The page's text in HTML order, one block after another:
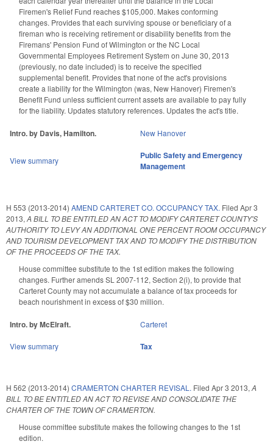
Firemen's Relief Fund reaches $105,000. Makes conforming
changes. Provides that each surviving spouse or beneficiary of a
fireman who is receiving retirement or disability benefits from the
Firemans' Pension Fund of Wilmington or the NC Local
Governmental Employees Retirement System on June 30, 2013
(previously, no date included) is to receive the specified
supplemental benefit. Provides that none of the act's provisions
create a liability for the Wilmington (was, New Hanover) Firemen's
Benefit Fund unless sufficient current assets are available to pay fully
for the liability. Updates statutory references. Updates the act's title.
Intro. by Davis, Hamilton. New Hanover
View summary
Public Safety and Emergency
Management
H 553 (2013-2014) AMEND CARTERET CO. OCCUPANCY TAX. Filed Apr 3
2013, A BILL TO BE ENTITLED AN ACT TO MODIFY CARTERET COUNTY'S
AUTHORITY TO LEVY AN ADDITIONAL ONE PERCENT ROOM OCCUPANCY
AND TOURISM DEVELOPMENT TAX AND TO MODIFY THE DISTRIBUTION
OF THE PROCEEDS OF THE TAX.
House committee substitute to the 1st edition makes the following
changes. Further amends SL 2007-112, Section 2(i), to provide that
Carteret County may not accumulate a balance of tax proceeds for
beach nourishment in excess of $30 million.
Intro. by McElraft. Carteret
View summary Tax
H 562 (2013-2014) CRAMERTON CHARTER REVISAL. Filed Apr 3 2013, A
BILL TO BE ENTITLED AN ACT TO REVISE AND CONSOLIDATE THE
CHARTER OF THE TOWN OF CRAMERTON.
House committee substitute makes the following changes to the 1st
edition.